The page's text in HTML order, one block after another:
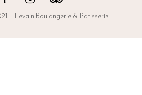
– Levain Boulangerie & Patisserie